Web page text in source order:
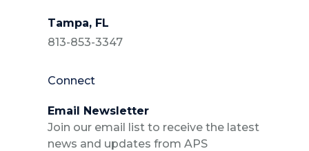
Tampa, FL
813-853-3347
Connect
Email Newsletter
Join our email list to receive the latest
news and updates from APS